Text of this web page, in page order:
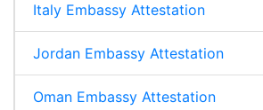
Italy Embassy Attestation
Jordan Embassy Attestation
Oman Embassy Attestation